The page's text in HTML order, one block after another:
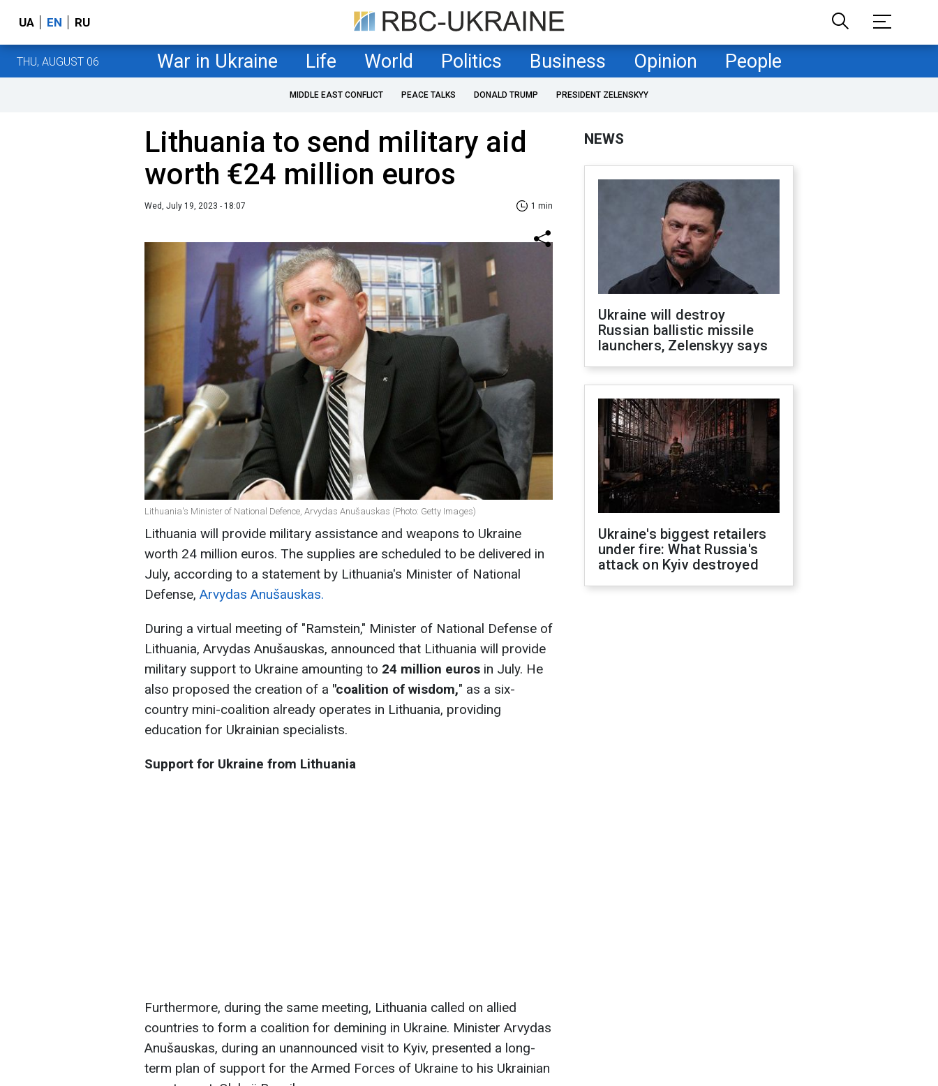
UA EN RU
THU, AUGUST 06 War in Ukraine Life World Politics Business Opinion People
MIDDLE EAST CONFLICT PEACE TALKS DONALD TRUMP PRESIDENT ZELENSKYY
Lithuania to send military aid
worth €24 million euros
Wed, July 19, 2023 - 18:07 1 min
Lithuania's Minister of National Defence, Arvydas Anušauskas (Photo: Getty Images)
Lithuania will provide military assistance and weapons to Ukraine
worth 24 million euros. The supplies are scheduled to be delivered in
July, according to a statement by Lithuania's Minister of National
Defense, Arvydas Anušauskas.
During a virtual meeting of "Ramstein," Minister of National Defense of
Lithuania, Arvydas Anušauskas, announced that Lithuania will provide
military support to Ukraine amounting to 24 million euros in July. He
also proposed the creation of a "coalition of wisdom," as a six-
country mini-coalition already operates in Lithuania, providing
education for Ukrainian specialists.
Support for Ukraine from Lithuania
Furthermore, during the same meeting, Lithuania called on allied
countries to form a coalition for demining in Ukraine. Minister Arvydas
Anušauskas, during an unannounced visit to Kyiv, presented a long-
term plan of support for the Armed Forces of Ukraine to his Ukrainian
NEWS
Ukraine will destroy
Russian ballistic missile
launchers, Zelenskyy says
Ukraine's biggest retailers
under fire: What Russia's
attack on Kyiv destroyed